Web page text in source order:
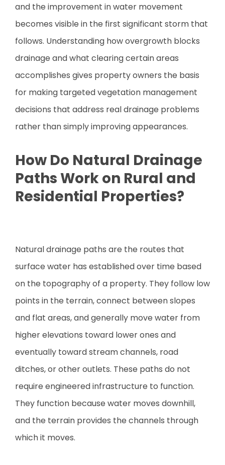
and the improvement in water movement
becomes visible in the first significant storm that
follows. Understanding how overgrowth blocks
drainage and what clearing certain areas
accomplishes gives property owners the basis
for making targeted vegetation management
decisions that address real drainage problems
rather than simply improving appearances.
How Do Natural Drainage
Paths Work on Rural and
Residential Properties?
Natural drainage paths are the routes that
surface water has established over time based
on the topography of a property. They follow low
points in the terrain, connect between slopes
and flat areas, and generally move water from
higher elevations toward lower ones and
eventually toward stream channels, road
ditches, or other outlets. These paths do not
require engineered infrastructure to function.
They function because water moves downhill,
and the terrain provides the channels through
which it moves.